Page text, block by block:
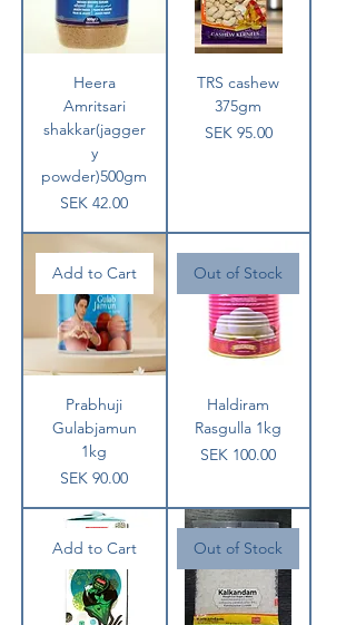
Heera
Amritsari
shakkar(jagger
y
powder)500gm
Price
SEK 42.00
TRS cashew
375gm
Price
SEK 95.00
Add to Cart
Prabhuji
Gulabjamun
1kg
Price
SEK 90.00
Out of Stock
Haldiram
Rasgulla 1kg
Price
SEK 100.00
Add to Cart Out of Stock